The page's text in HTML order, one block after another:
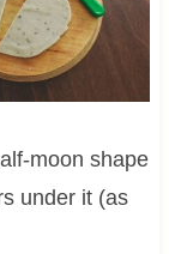
moon shape
under it (as